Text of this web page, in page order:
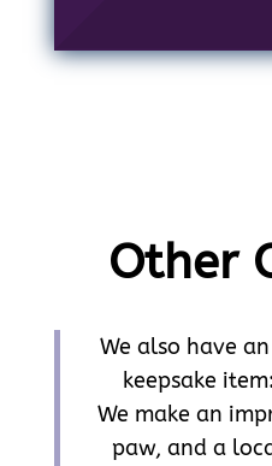
Other
We also have
keepsake
We make an
paw, and a